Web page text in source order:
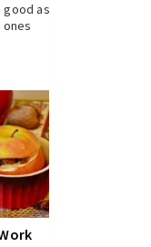
good as